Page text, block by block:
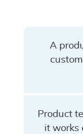
A
Product
it works